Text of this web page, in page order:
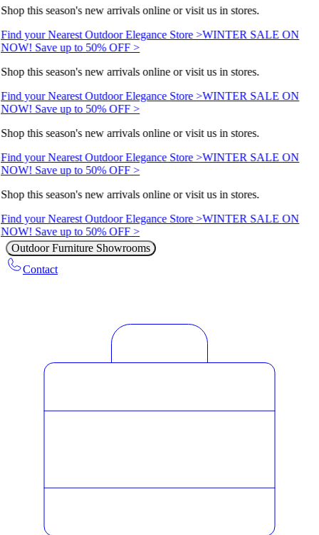
Shop this season's new arrivals online or visit us in stores.
Find your Nearest Outdoor Elegance Store >WINTER SALE ON
NOW! Save up to 50% OFF >
Shop this season's new arrivals online or visit us in stores.
Find your Nearest Outdoor Elegance Store >WINTER SALE ON
NOW! Save up to 50% OFF >
Shop this season's new arrivals online or visit us in stores.
Find your Nearest Outdoor Elegance Store >WINTER SALE ON
NOW! Save up to 50% OFF >
Shop this season's new arrivals online or visit us in stores.
Find your Nearest Outdoor Elegance Store >WINTER SALE ON
NOW! Save up to 50% OFF >
Outdoor Furniture Showrooms
Contact